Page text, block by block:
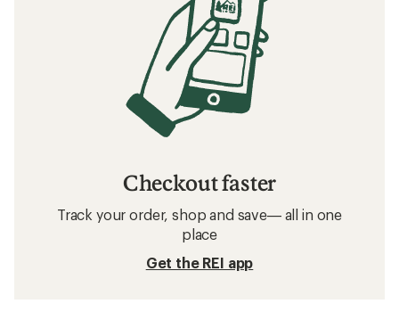
Checkout faster
Track your order, shop and save— all in one
place
Get the REI app